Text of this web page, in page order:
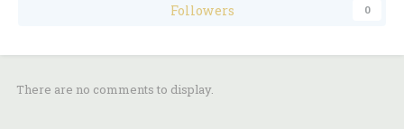
Followers 0
There are no comments to display.